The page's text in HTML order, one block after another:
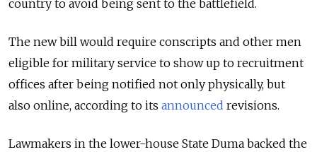
country to avoid being sent to the battlefield.
The new bill would require conscripts and other men
eligible for military service to show up to recruitment
offices after being notified not only physically, but
also online, according to its announced revisions.
Lawmakers in the lower-house State Duma backed the